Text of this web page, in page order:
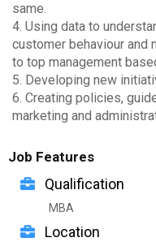
same.
4. Using data to
customer behaviour and
to top management
5. Developing new
6. Creating policies,
marketing and
Job Features
Qualification
MBA
Location